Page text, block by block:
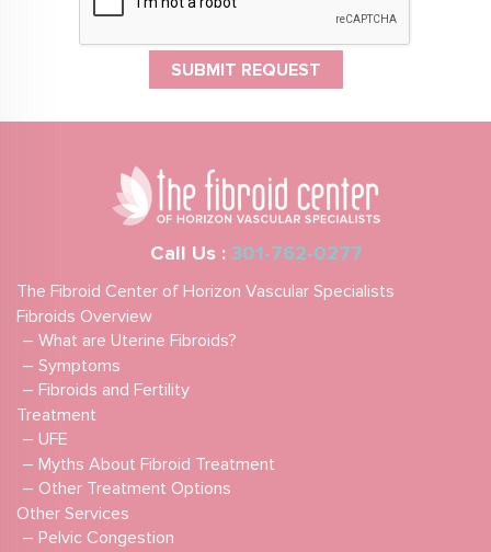
Call Us : 301-762-0277
The Fibroid Center of Horizon Vascular Specialists
Fibroids Overview
– What are Uterine Fibroids?
– Symptoms
– Fibroids and Fertility
Treatment
– UFE
– Myths About Fibroid Treatment
– Other Treatment Options
Other Services
– Pelvic Congestion